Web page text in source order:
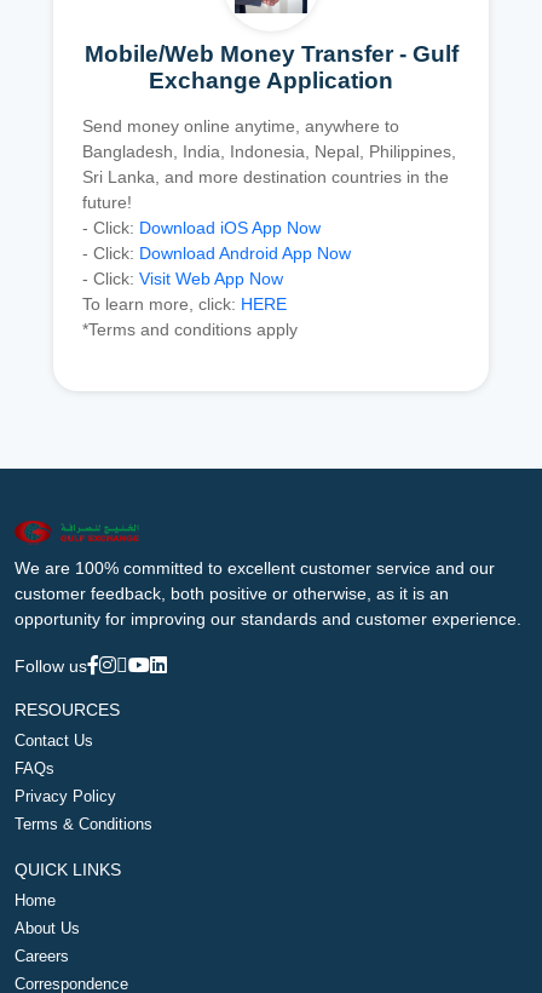
Mobile/Web Money Transfer - Gulf
Exchange Application
Send money online anytime, anywhere to
Bangladesh, India, Indonesia, Nepal, Philippines,
Sri Lanka, and more destination countries in the
future!
- Click: Download iOS App Now
- Click: Download Android App Now
- Click: Visit Web App Now
To learn more, click: HERE
*Terms and conditions apply
We are 100% committed to excellent customer service and our
customer feedback, both positive or otherwise, as it is an
opportunity for improving our standards and customer experience.
Follow us
RESOURCES
Contact Us
FAQs
Privacy Policy
Terms & Conditions
QUICK LINKS
Home
About Us
Careers
Correspondence